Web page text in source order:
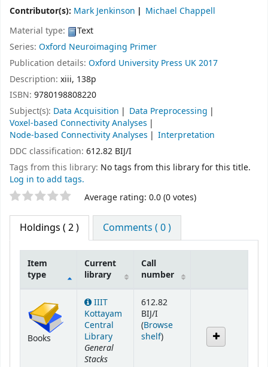
Contributor(s): Mark Jenkinson
Michael Chappell
Material type:
Text
Series: Oxford Neuroimaging Primer
Publication details: Oxford University Press UK2017
Description: xiii, 138p
ISBN: 9780198808220
Subject(s): Data Acquisition
Data Preprocessing
Voxel-based Connectivity Analyses
Node-based Connectivity Analyses
Interpretation
DDC classification: 612.82 BIJ/I
Tags from this library: No tags from this library for this title.
Log in to add tags.
Star ratings Average rating: 0.0 (0 votes)
Holdings ( 2 ) Comments ( 0 )
Item
type
Current
library
Call
number
Books
IIIT
Kottayam
Central
Library
General
Stacks
612.82
BIJ/I
(Browse
shelf(Opens below)
)